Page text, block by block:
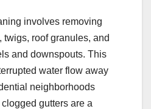
involves removing
roof granules, and
and downspouts. This
water flow away
neighborhoods
gutters are a